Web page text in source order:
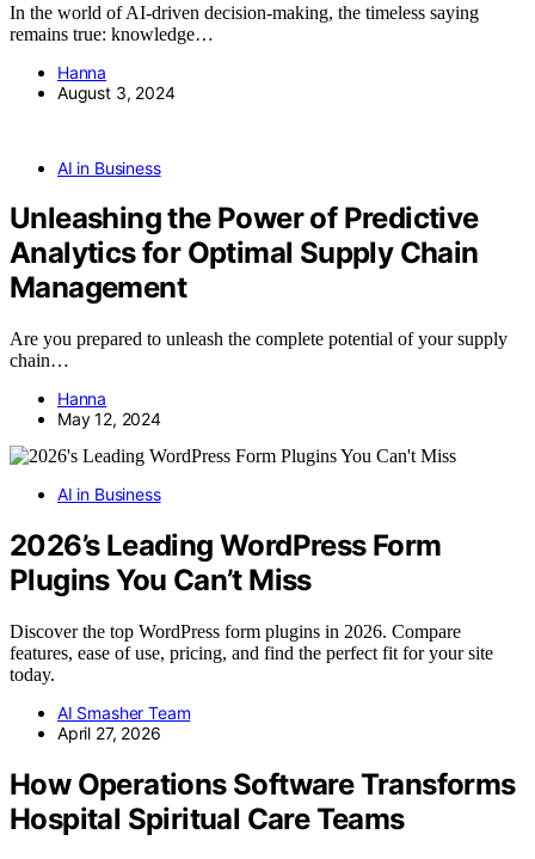
In the world of AI-driven decision-making, the timeless saying
remains true: knowledge…
Hanna
August 3, 2024
AI in Business
Unleashing the Power of Predictive
Analytics for Optimal Supply Chain
Management
Are you prepared to unleash the complete potential of your supply
chain…
Hanna
May 12, 2024
AI in Business
2026’s Leading WordPress Form
Plugins You Can’t Miss
Discover the top WordPress form plugins in 2026. Compare
features, ease of use, pricing, and find the perfect fit for your site
today.
AI Smasher Team
April 27, 2026
How Operations Software Transforms
Hospital Spiritual Care Teams